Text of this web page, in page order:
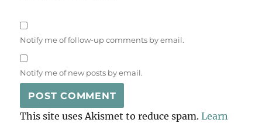
Notify me of follow-up comments by email.
Notify me of new posts by email.
This site uses Akismet to reduce spam.Learn